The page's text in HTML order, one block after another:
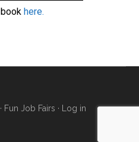
here.
Job Fairs · Log in